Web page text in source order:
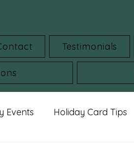
Testimonials
Events Holiday Card Tips